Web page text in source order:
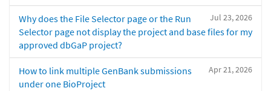
Jul 23, 2026
Why does the File Selector page or the Run
Selector page not display the project and base files for my
approved dbGaP project?
Apr 21, 2026
How to link multiple GenBank submissions
under one BioProject